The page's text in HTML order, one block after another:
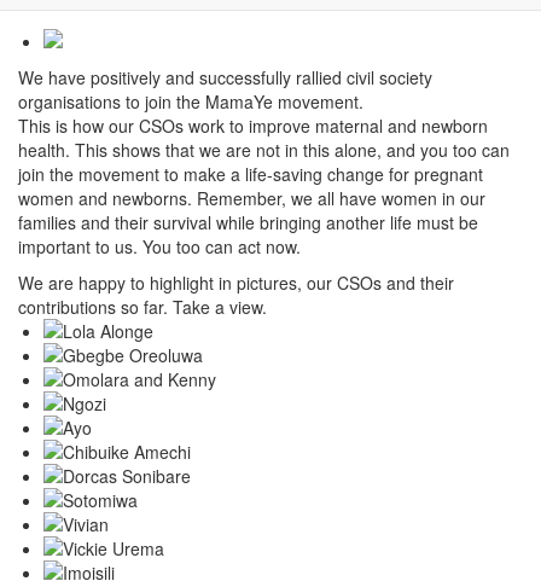
We have positively and successfully rallied civil society
organisations to join the MamaYe movement.
This is how our CSOs work to improve maternal and newborn
health. This shows that we are not in this alone, and you too can
join the movement to make a life-saving change for pregnant
women and newborns. Remember, we all have women in our
families and their survival while bringing another life must be
important to us. You too can act now.
We are happy to highlight in pictures, our CSOs and their
contributions so far. Take a view.